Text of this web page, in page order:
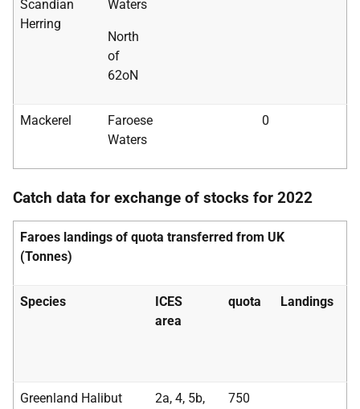
Scandian
Herring
Waters
North
of
62oN
Mackerel
Faroese
Waters
0
Catch data for exchange of stocks for 2022
Faroes landings of quota transferred from UK
(Tonnes)
Species
ICES
area
quota Landings
Greenland Halibut
2a, 4, 5b,
750